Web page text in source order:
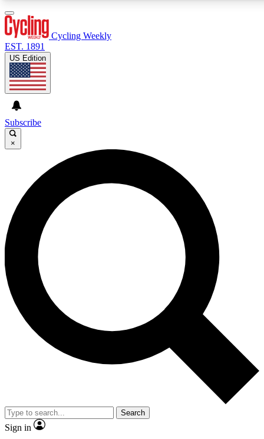
GET CLUB ACCESS QUICK
For the quickest way to join, enter your email below. We’ll
send a confirmation email and sign you up to Cycling
Weekly newsletters with the latest cycling news, riding
advice and features.
Contact me with news and offers from other Future brands
By submitting your information you agree to the Terms & Conditions and
and are aged 16 or over.
Cycling Weekly
EST. 1891
US Edition
Subscribe
×
Search
Sign in